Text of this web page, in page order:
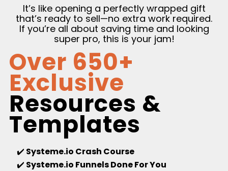
It’s like opening a perfectly wrapped gift
that’s ready to sell—no extra work required.
If you’re all about saving time and looking
super pro, this is your jam!
Over 650+
Exclusive
Resources &
Templates
✔️ Systeme.io Crash Course
✔️ Systeme.io Funnels Done For You